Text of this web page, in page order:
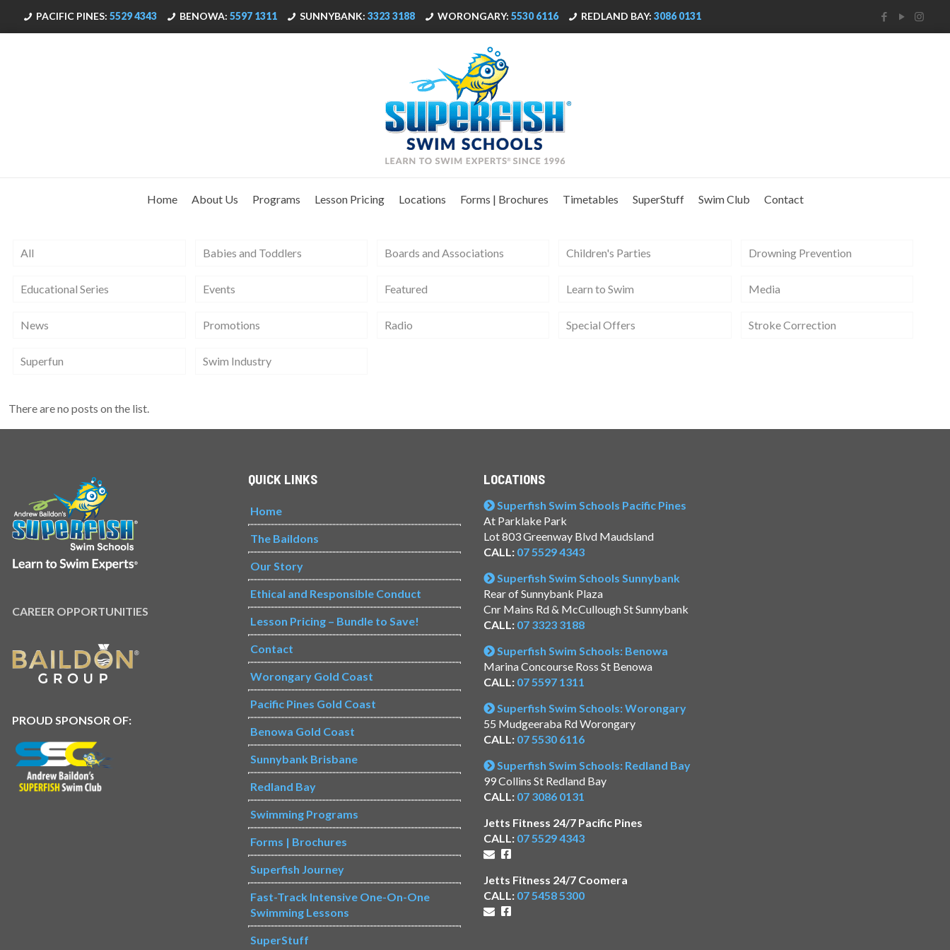
PACIFIC PINES: 5529 4343 BENOWA: 5597 1311 SUNNYBANK: 3323 3188 WORONGARY: 5530 6116 REDLAND BAY: 3086 0131
Home About Us Programs Lesson Pricing Locations Forms | Brochures Timetables SuperStuff Swim Club Contact
All Babies and Toddlers Boards and Associations Children's Parties Drowning Prevention
Educational Series Events Featured Learn to Swim Media
News Promotions Radio Special Offers Stroke Correction
Superfun Swim Industry
There are no posts on the list.
CAREER OPPORTUNITIES
PROUD SPONSOR OF:
QUICK LINKS
Home
The Baildons
Our Story
Ethical and Responsible Conduct
Lesson Pricing – Bundle to Save!
Contact
Worongary Gold Coast
Pacific Pines Gold Coast
Benowa Gold Coast
Sunnybank Brisbane
Redland Bay
Swimming Programs
Forms | Brochures
Superfish Journey
Fast-Track Intensive One-On-One
Swimming Lessons
SuperStuff
LOCATIONS
Superfish Swim Schools Pacific Pines
At Parklake Park
Lot 803 Greenway Blvd Maudsland
CALL: 07 5529 4343
Superfish Swim Schools Sunnybank
Rear of Sunnybank Plaza
Cnr Mains Rd & McCullough St Sunnybank
CALL: 07 3323 3188
Superfish Swim Schools: Benowa
Marina Concourse Ross St Benowa
CALL: 07 5597 1311
Superfish Swim Schools: Worongary
55 Mudgeeraba Rd Worongary
CALL: 07 5530 6116
Superfish Swim Schools: Redland Bay
99 Collins St Redland Bay
CALL: 07 3086 0131
Jetts Fitness 24/7 Pacific Pines
CALL: 07 5529 4343
Jetts Fitness 24/7 Coomera
CALL: 07 5458 5300